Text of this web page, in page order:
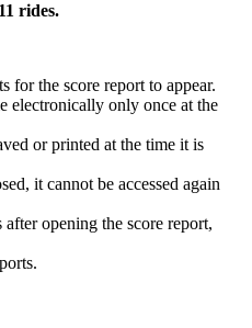
rides.
for the score report to appear.
electronically only once at the
or printed at the time it is
it cannot be accessed again
after opening the score report,